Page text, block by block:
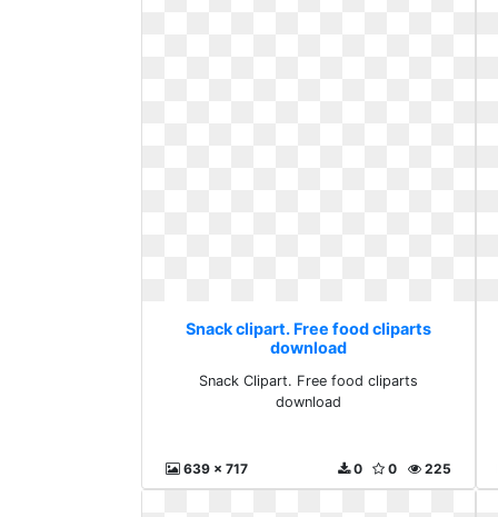
Snack clipart. Free food cliparts
download
Snack Clipart. Free food cliparts
download
639 x 717 225
0
0